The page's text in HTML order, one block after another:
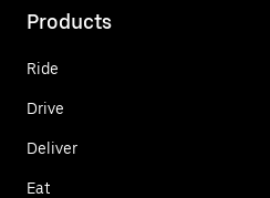
Products
Ride
Drive
Deliver
Eat